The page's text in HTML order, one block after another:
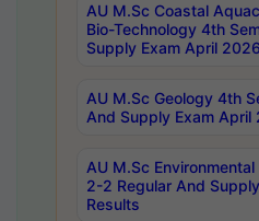
AU M.Sc Coastal
Bio-Technology 4th
Supply Exam April
AU M.Sc Geology 4th
And Supply Exam April
AU M.Sc
2-2 Regular And
Results